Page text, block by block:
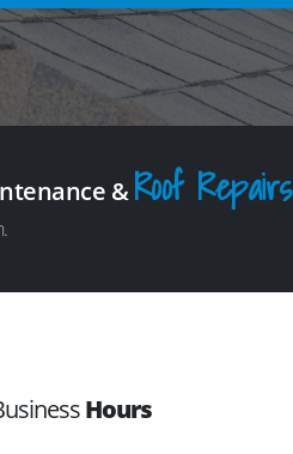
&Roof Repairs
Hours